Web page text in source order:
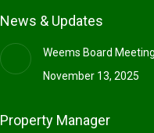
News & Updates
Weems Board
November 13, 2025
Property Manager